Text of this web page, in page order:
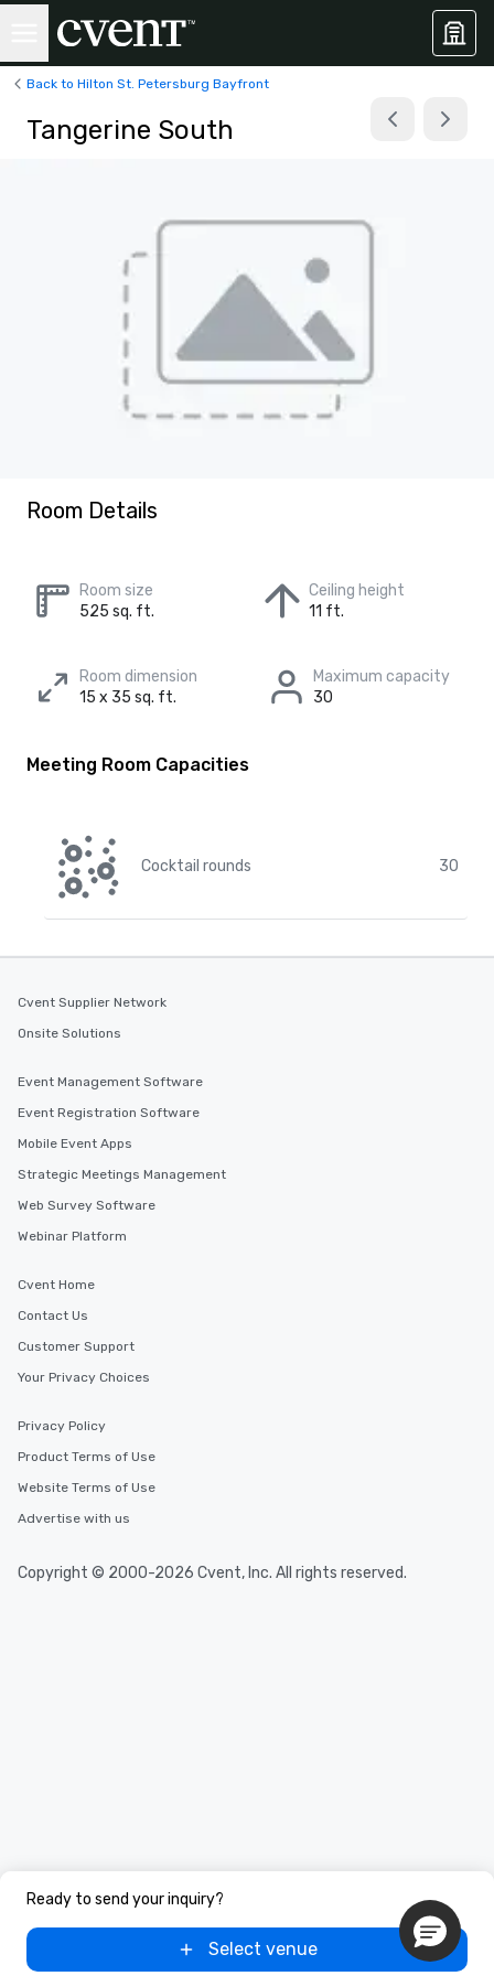
Back to Hilton St. Petersburg Bayfront
Tangerine South
Room Details
Room size
525 sq. ft.
Ceiling height
11 ft.
Room dimension
15 x 35 sq. ft.
Maximum capacity
30
Meeting Room Capacities
Cocktail rounds 30
Ready to send your inquiry?
Select venue
Cvent Supplier Network
Onsite Solutions
Event Management Software
Event Registration Software
Mobile Event Apps
Strategic Meetings Management
Web Survey Software
Webinar Platform
Cvent Home
Contact Us
Customer Support
Your Privacy Choices
Privacy Policy
Product Terms of Use
Website Terms of Use
Advertise with us
Copyright © 2000-2026 Cvent, Inc. All rights reserved.